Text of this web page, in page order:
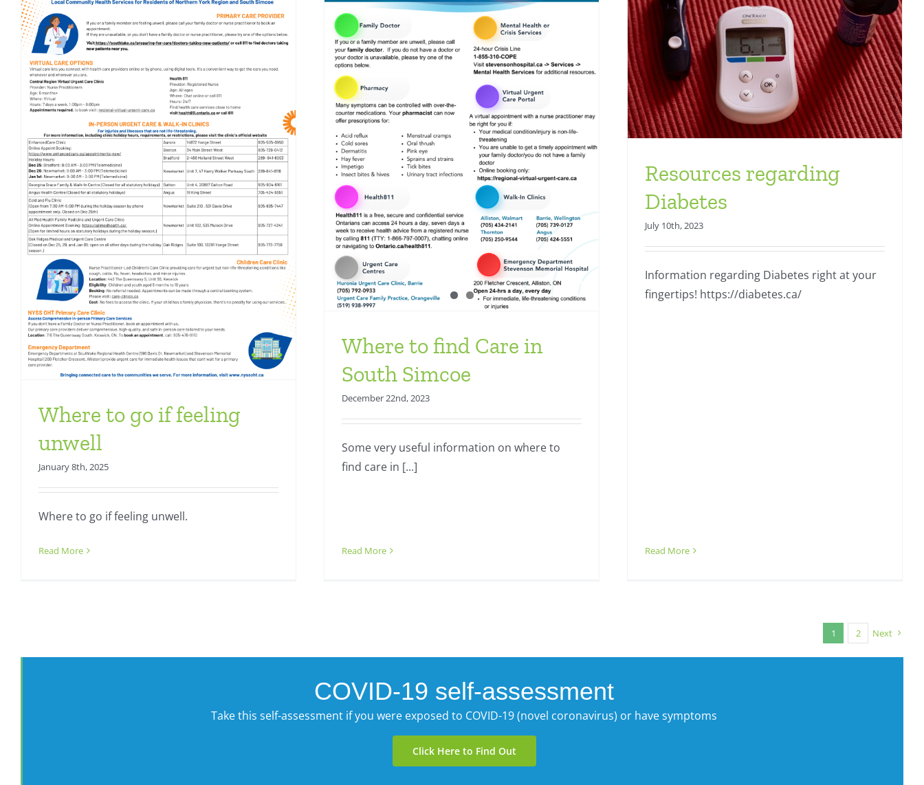
Where to go if feeling
unwell
January 8th, 2025
Where to go if feeling unwell.
Read More
Where to find Care in
South Simcoe
Health Team News
Where to find Care in
South Simcoe
December 22nd, 2023
Some very useful information on where to
find care in [...]
Read More
Resources regarding
Diabetes
Diabetes Information
Resources regarding
Diabetes
July 10th, 2023
Information regarding Diabetes right at your
fingertips! https://diabetes.ca/
Read More
1 2 Next
COVID-19 self-assessment
Take this self-assessment if you were exposed to COVID-19 (novel coronavirus) or have symptoms
Click Here to Find Out